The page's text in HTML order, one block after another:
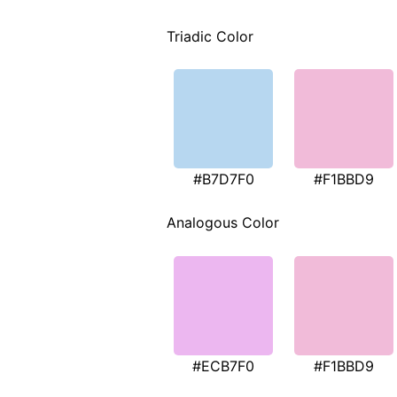
Triadic Color
#B7D7F0 #F1BBD9
Analogous Color
#ECB7F0 #F1BBD9